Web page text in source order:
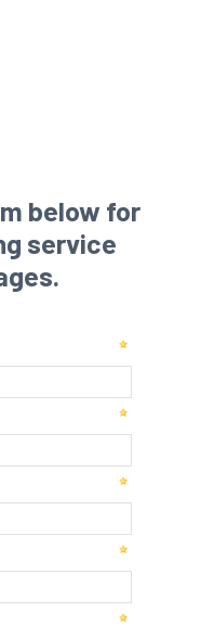
below for
service